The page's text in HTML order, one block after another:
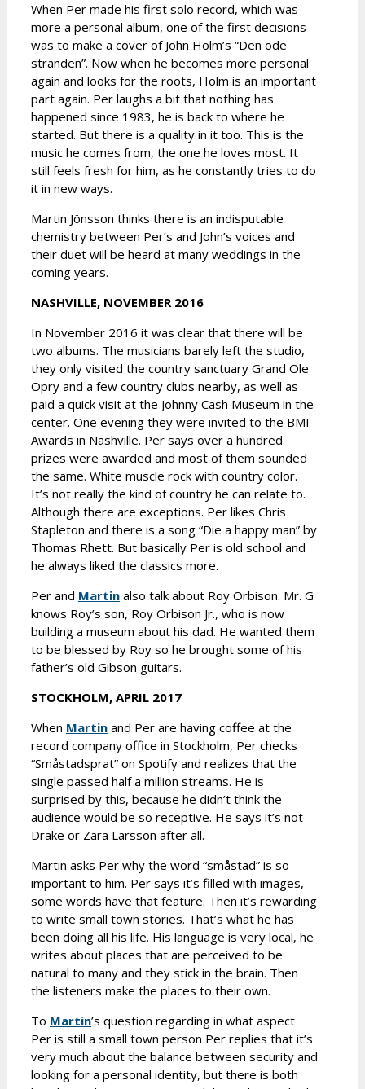
When Per made his first solo record, which was
more a personal album, one of the first decisions
was to make a cover of John Holm’s “Den öde
stranden”. Now when he becomes more personal
again and looks for the roots, Holm is an important
part again. Per laughs a bit that nothing has
happened since 1983, he is back to where he
started. But there is a quality in it too. This is the
music he comes from, the one he loves most. It
still feels fresh for him, as he constantly tries to do
it in new ways.
Martin Jönsson thinks there is an indisputable
chemistry between Per’s and John’s voices and
their duet will be heard at many weddings in the
coming years.
NASHVILLE, NOVEMBER 2016
In November 2016 it was clear that there will be
two albums. The musicians barely left the studio,
they only visited the country sanctuary Grand Ole
Opry and a few country clubs nearby, as well as
paid a quick visit at the Johnny Cash Museum in the
center. One evening they were invited to the BMI
Awards in Nashville. Per says over a hundred
prizes were awarded and most of them sounded
the same. White muscle rock with country color.
It’s not really the kind of country he can relate to.
Although there are exceptions. Per likes Chris
Stapleton and there is a song “Die a happy man” by
Thomas Rhett. But basically Per is old school and
he always liked the classics more.
Per and Martin also talk about Roy Orbison. Mr. G
knows Roy’s son, Roy Orbison Jr., who is now
building a museum about his dad. He wanted them
to be blessed by Roy so he brought some of his
father’s old Gibson guitars.
STOCKHOLM, APRIL 2017
When Martin and Per are having coffee at the
record company office in Stockholm, Per checks
“Småstadsprat” on Spotify and realizes that the
single passed half a million streams. He is
surprised by this, because he didn’t think the
audience would be so receptive. He says it’s not
Drake or Zara Larsson after all.
Martin asks Per why the word “småstad” is so
important to him. Per says it’s filled with images,
some words have that feature. Then it’s rewarding
to write small town stories. That’s what he has
been doing all his life. His language is very local, he
writes about places that are perceived to be
natural to many and they stick in the brain. Then
the listeners make the places to their own.
To Martin’s question regarding in what aspect
Per is still a small town person Per replies that it’s
very much about the balance between security and
looking for a personal identity, but there is both